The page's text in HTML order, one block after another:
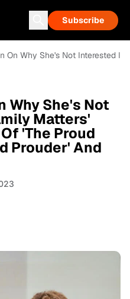
Subscribe
On Why She's Not Interested
Why She's Not
Matters'
'The Proud
Prouder' And